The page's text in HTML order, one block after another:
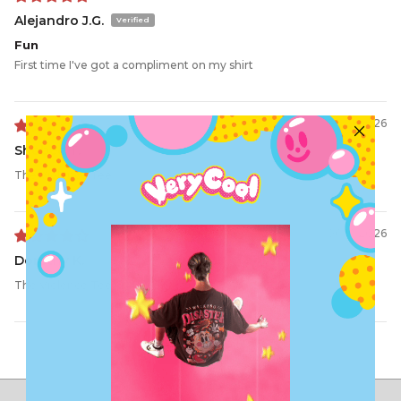
Alejandro J.G.
Fun
First time I've got a compliment on my shirt
06/21/2026
Shobee T.
The Violence Tee
06/16/2026
Dorothy K.
The Violence Tee
Load More